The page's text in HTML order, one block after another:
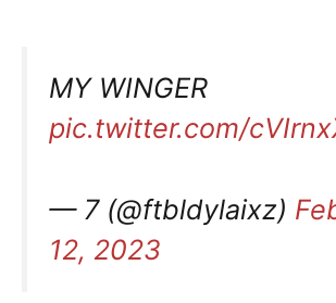
MY WINGER
pic.twitter.com/
— 7 (@ftbldylaixz)
12, 2023